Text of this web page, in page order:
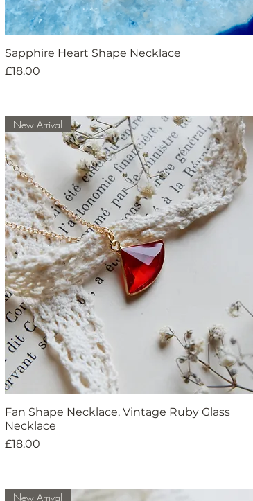
Sapphire Heart Shape Necklace
Price
£18.00
New Arrival
Fan Shape Necklace, Vintage Ruby Glass
Necklace
Price
£18.00
New Arrival